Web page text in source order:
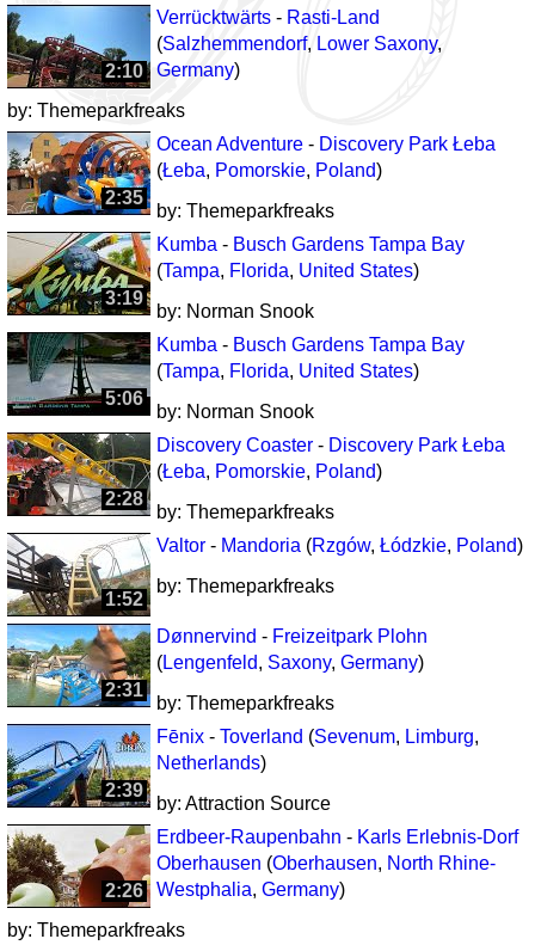
2:10
Verrücktwärts - Rasti-Land
(Salzhemmendorf, Lower Saxony,
Germany)
by: Themeparkfreaks
2:35
Ocean Adventure - Discovery Park Łeba
(Łeba, Pomorskie, Poland)
by: Themeparkfreaks
3:19
Kumba - Busch Gardens Tampa Bay
(Tampa, Florida, United States)
by: Norman Snook
5:06
Kumba - Busch Gardens Tampa Bay
(Tampa, Florida, United States)
by: Norman Snook
2:28
Discovery Coaster - Discovery Park Łeba
(Łeba, Pomorskie, Poland)
by: Themeparkfreaks
1:52
Valtor - Mandoria (Rzgów, Łódzkie, Poland)
by: Themeparkfreaks
2:31
Dønnervind - Freizeitpark Plohn
(Lengenfeld, Saxony, Germany)
by: Themeparkfreaks
2:39
Fēnix - Toverland (Sevenum, Limburg,
Netherlands)
by: Attraction Source
2:26
Erdbeer-Raupenbahn - Karls Erlebnis-Dorf
Oberhausen (Oberhausen, North Rhine-
Westphalia, Germany)
by: Themeparkfreaks